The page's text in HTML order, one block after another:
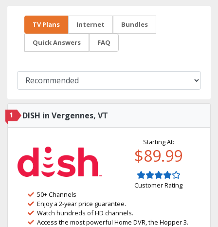
TV Plans Internet Bundles
Quick Answers FAQ
1 DISH in Vergennes, VT
Starting At:
$89.99
Customer Rating
50+ Channels
Enjoy a 2-year price guarantee.
Watch hundreds of HD channels.
Access the most powerful Home DVR, the Hopper 3.